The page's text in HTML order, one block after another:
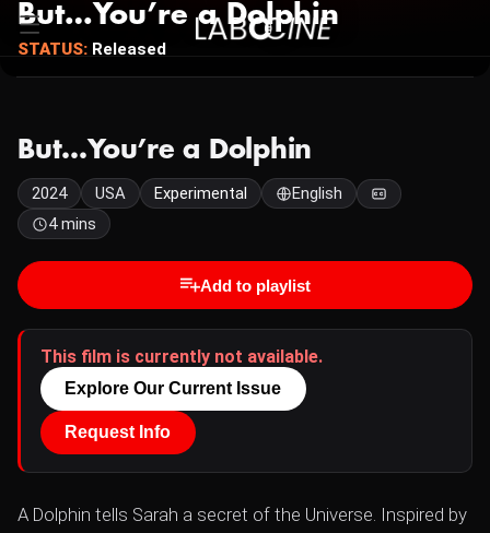
But…You’re a Dolphin
STATUS: Released
But…You’re a Dolphin
2024 USA Experimental
English
4 mins
Add to playlist
This film is currently not available.
Explore Our Current Issue
Request Info
A Dolphin tells Sarah a secret of the Universe. Inspired by